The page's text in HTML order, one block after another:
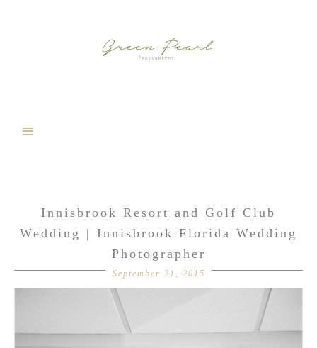
Innisbrook Resort and Golf Club
Wedding | Innisbrook Florida Wedding
Photographer
September 21, 2015